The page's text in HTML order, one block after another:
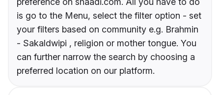
is go to the Menu, select the filter option - set
your filters based on community e.g. Brahmin
- Sakaldwipi , religion or mother tongue. You
can further narrow the search by choosing a
preferred location on our platform.